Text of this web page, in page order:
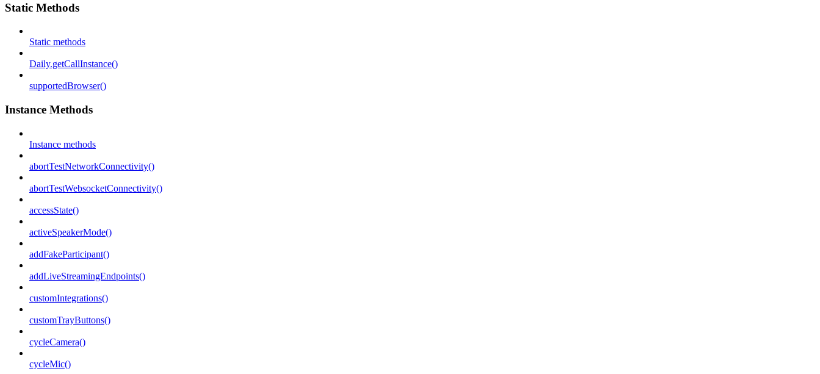
Static Methods
Static methods
Daily.getCallInstance()
supportedBrowser()
Instance Methods
Instance methods
abortTestNetworkConnectivity()
abortTestWebsocketConnectivity()
accessState()
activeSpeakerMode()
addFakeParticipant()
addLiveStreamingEndpoints()
customIntegrations()
customTrayButtons()
cycleCamera()
cycleMic()